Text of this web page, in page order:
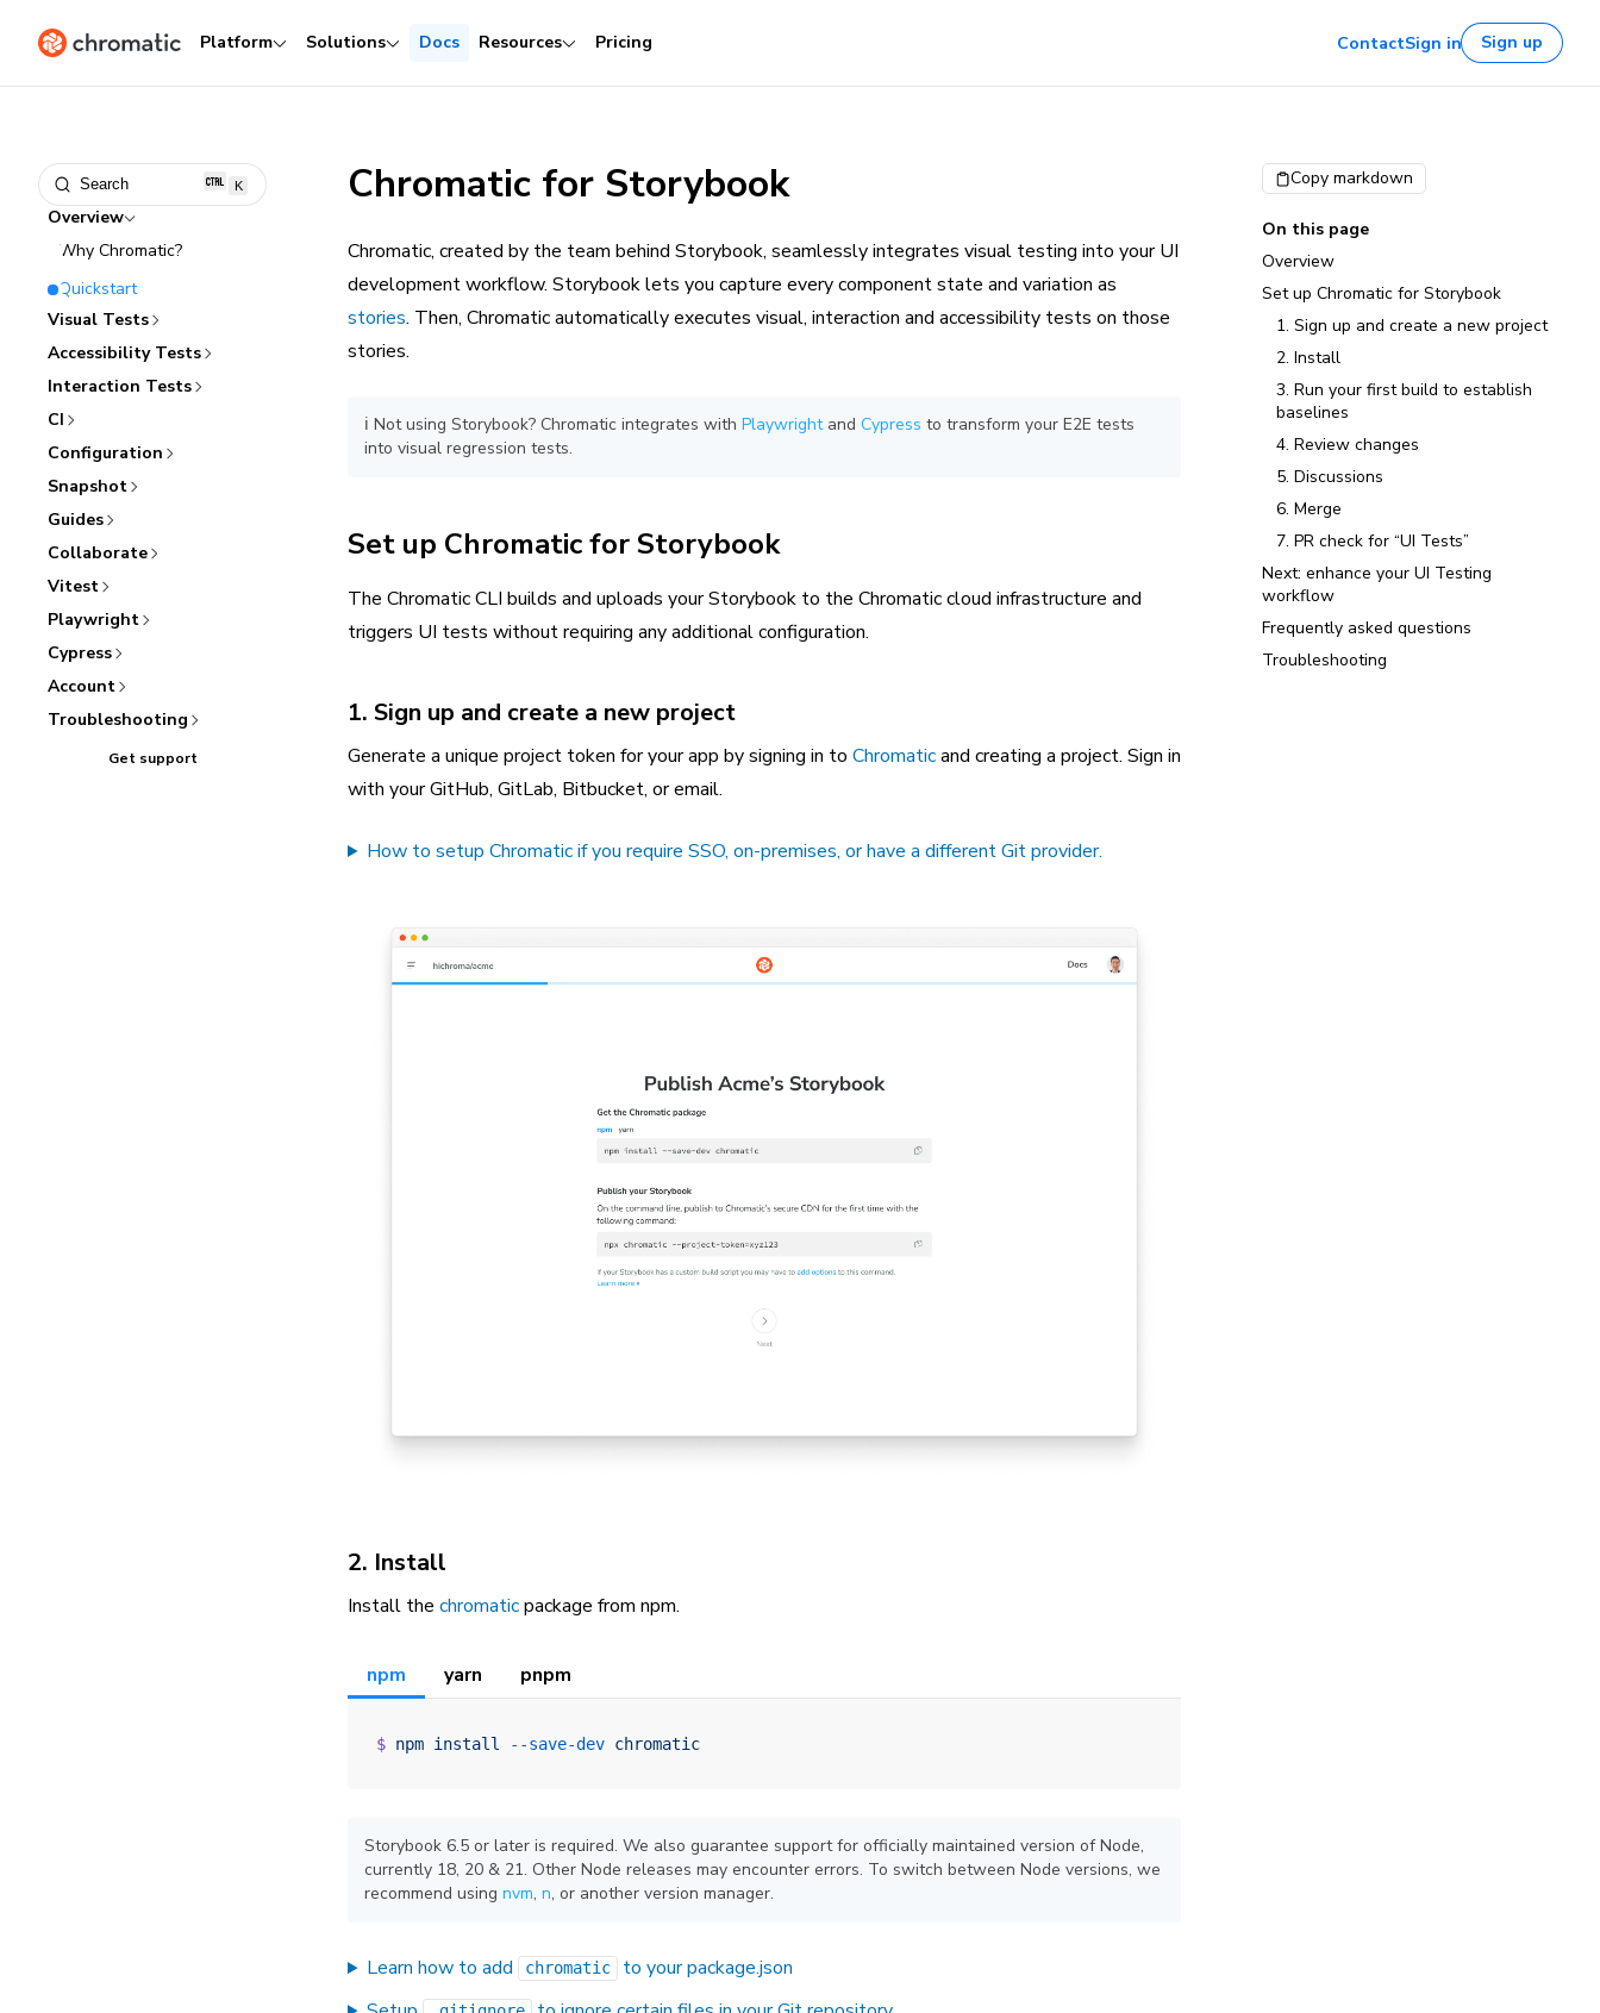
Platform Solutions Docs Resources Pricing ContactSign in Sign up
Search K
Overview
Why Chromatic?
Quickstart
Visual Tests
Accessibility Tests
Interaction Tests
CI
Configuration
Snapshot
Guides
Collaborate
Vitest
Playwright
Cypress
Account
Troubleshooting
Get support
Chromatic for Storybook
Chromatic, created by the team behind Storybook, seamlessly integrates visual testing into your UI
development workflow. Storybook lets you capture every component state and variation as
stories. Then, Chromatic automatically executes visual, interaction and accessibility tests on those
stories.
ℹ️ Not using Storybook? Chromatic integrates with Playwrightand Cypress to transform your E2E tests
into visual regression tests.
Set up Chromatic for Storybook
The Chromatic CLI builds and uploads your Storybook to the Chromatic cloud infrastructure and
triggers UI tests without requiring any additional configuration.
1. Sign up and create a new project
Generate a unique project token for your app by signing in to Chromaticand creating a project. Sign in
with your GitHub, GitLab, Bitbucket, or email.
How to setup Chromatic if you require SSO, on-premises, or have a different Git provider.
2. Install
Install the chromaticpackage from npm.
npm yarn pnpm
$ npm install --save-dev chromatic
Storybook 6.5 or later is required. We also guarantee support for officially maintained version of Node,
currently 18, 20 & 21. Other Node releases may encounter errors. To switch between Node versions, we
recommend using nvm, n, or another version manager.
Learn how to add chromatic
to your package.json
Copy markdown
On this page
Overview
Set up Chromatic for Storybook
1. Sign up and create a new project
2. Install
3. Run your first build to establish
baselines
4. Review changes
5. Discussions
6. Merge
7. PR check for “UI Tests”
Next: enhance your UI Testing
workflow
Frequently asked questions
Troubleshooting